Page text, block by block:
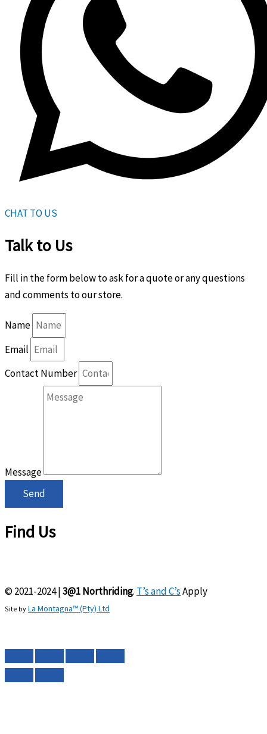
CHAT TO US
Talk to Us
Fill in the form below to ask for a quote or any questions
and comments to our store.
Name
Email
Contact Number
Message
Send
Find Us
© 2021-2024 |3@1 Northriding. T’s and C’sApply
Site by La Montagna™ (Pty) Ltd